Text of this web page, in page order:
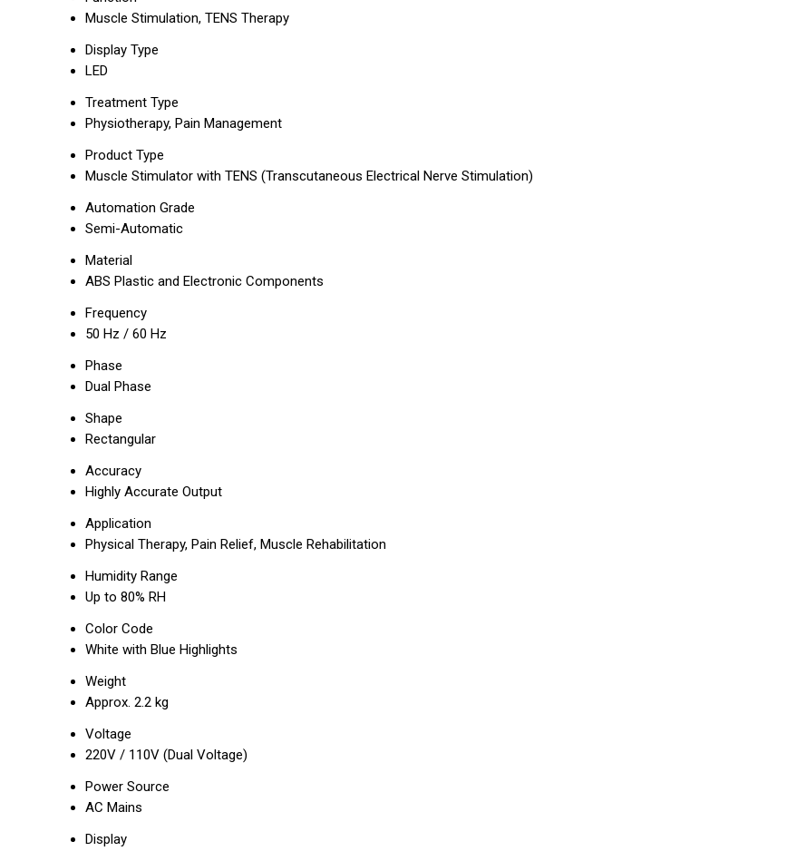
Muscle Stimulation, TENS Therapy
Display Type
LED
Treatment Type
Physiotherapy, Pain Management
Product Type
Muscle Stimulator with TENS (Transcutaneous Electrical Nerve Stimulation)
Automation Grade
Semi-Automatic
Material
ABS Plastic and Electronic Components
Frequency
50 Hz / 60 Hz
Phase
Dual Phase
Shape
Rectangular
Accuracy
Highly Accurate Output
Application
Physical Therapy, Pain Relief, Muscle Rehabilitation
Humidity Range
Up to 80% RH
Color Code
White with Blue Highlights
Weight
Approx. 2.2 kg
Voltage
220V / 110V (Dual Voltage)
Power Source
AC Mains
Display